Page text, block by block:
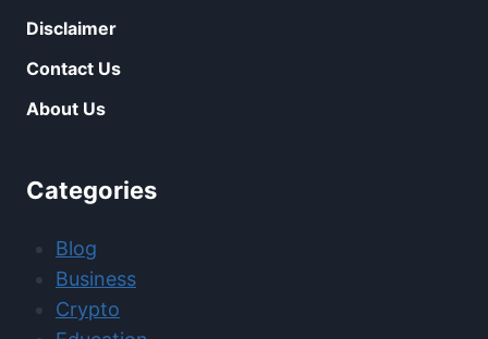
Disclaimer
Contact Us
About Us
Categories
Blog
Business
Crypto